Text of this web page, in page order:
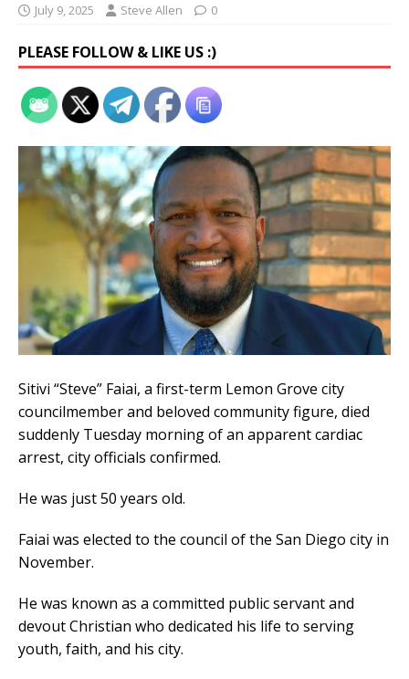
July 9, 2025 Steve Allen 0
PLEASE FOLLOW & LIKE US :)
Sitivi “Steve” Faiai, a first-term Lemon Grove city
councilmember and beloved community figure, died
suddenly Tuesday morning of an apparent cardiac
arrest, city officials confirmed.
He was just 50 years old.
Faiai was elected to the council of the San Diego city in
November.
He was known as a committed public servant and
devout Christian who dedicated his life to serving
youth, faith, and his city.